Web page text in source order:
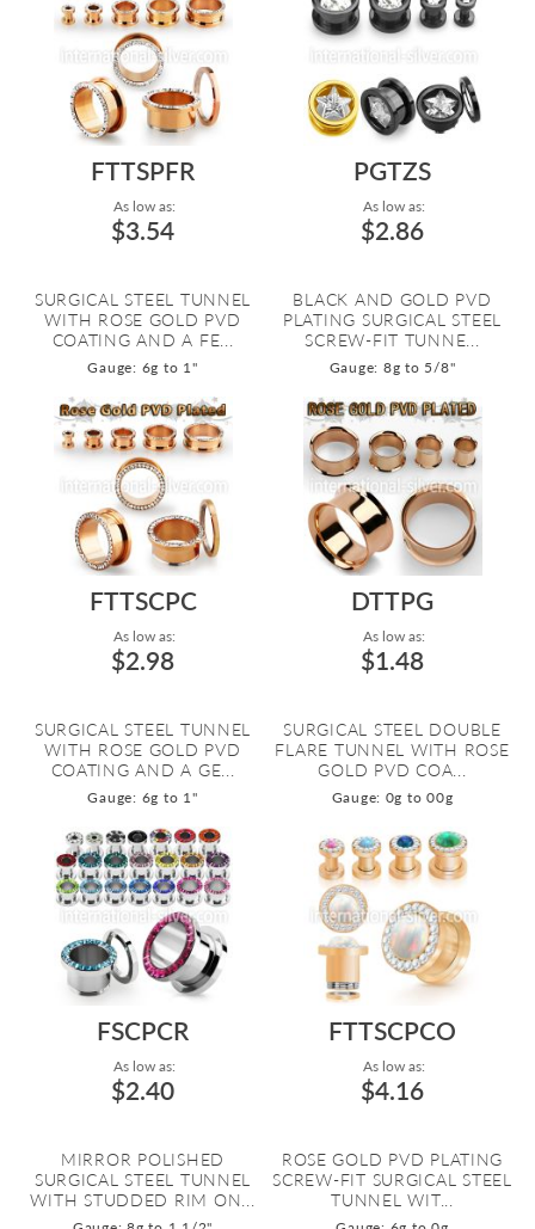
FTTSPFR
As low as:
$3.54
SURGICAL STEEL TUNNEL
WITH ROSE GOLD PVD
COATING AND A FE...
Gauge: 6g to 1"
PGTZS
As low as:
$2.86
BLACK AND GOLD PVD
PLATING SURGICAL STEEL
SCREW-FIT TUNNE...
Gauge: 8g to 5/8"
FTTSCPC
As low as:
$2.98
SURGICAL STEEL TUNNEL
WITH ROSE GOLD PVD
COATING AND A GE...
Gauge: 6g to 1"
DTTPG
As low as:
$1.48
SURGICAL STEEL DOUBLE
FLARE TUNNEL WITH ROSE
GOLD PVD COA...
Gauge: 0g to 00g
FSCPCR
As low as:
$2.40
MIRROR POLISHED
SURGICAL STEEL TUNNEL
WITH STUDDED RIM ON...
FTTSCPCO
As low as:
$4.16
ROSE GOLD PVD PLATING
SCREW-FIT SURGICAL STEEL
TUNNEL WIT...